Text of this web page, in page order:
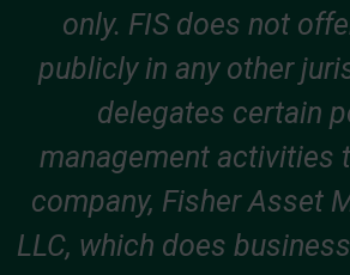
only. FIS does not
publicly in any other
delegates certain
management activities
company, Fisher Asset
LLC, which does